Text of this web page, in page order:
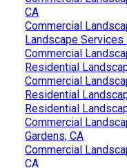
CA
Commercial
Landscape Services
Commercial
Residential
Commercial
Residential
Residential
Commercial
Gardens, CA
Commercial
CA